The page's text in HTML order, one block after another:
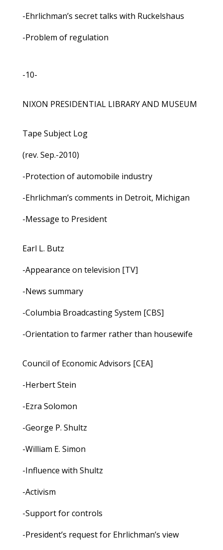
-Ehrlichman’s secret talks with Ruckelshaus
-Problem of regulation
-10-
NIXON PRESIDENTIAL LIBRARY AND MUSEUM
Tape Subject Log
(rev. Sep.-2010)
-Protection of automobile industry
-Ehrlichman’s comments in Detroit, Michigan
-Message to President
Earl L. Butz
-Appearance on television [TV]
-News summary
-Columbia Broadcasting System [CBS]
-Orientation to farmer rather than housewife
Council of Economic Advisors [CEA]
-Herbert Stein
-Ezra Solomon
-George P. Shultz
-William E. Simon
-Influence with Shultz
-Activism
-Support for controls
-President’s request for Ehrlichman’s view